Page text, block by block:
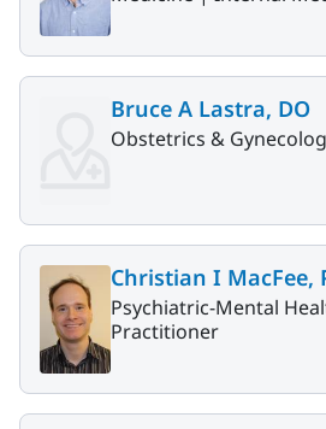
Bruce A Lastra, DO
Obstetrics &
Christian I MacFee,
Psychiatric-Mental
Practitioner